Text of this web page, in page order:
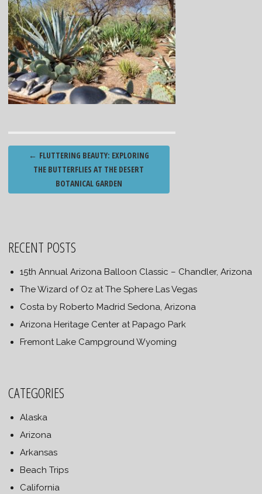
Post
navigation
← FLUTTERING BEAUTY: EXPLORING
THE BUTTERFLIES AT THE DESERT
BOTANICAL GARDEN
RECENT POSTS
15th Annual Arizona Balloon Classic – Chandler, Arizona
The Wizard of Oz at The Sphere Las Vegas
Costa by Roberto Madrid Sedona, Arizona
Arizona Heritage Center at Papago Park
Fremont Lake Campground Wyoming
CATEGORIES
Alaska
Arizona
Arkansas
Beach Trips
California